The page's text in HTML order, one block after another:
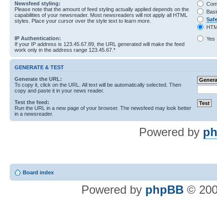
Newsfeed styling:
Please note that the amount of feed styling actually applied depends on the
capabilities of your newsreader. Most newsreaders will not apply all HTML
styles. Place your cursor over the style text to learn more.
IP Authentication:
If your IP address is 123.45.67.89, the URL generated will make the feed
work only in the address range 123.45.67.*
Yes
GENERATE & TEST
Generate the URL:
To copy it, click on the URL. All text will be automatically selected. Then
copy and paste it in your news reader.
Test the feed:
Run the URL in a new page of your browser. The newsfeed may look better
in a newsreader.
Powered by
Board index
Powered by phpBB ©